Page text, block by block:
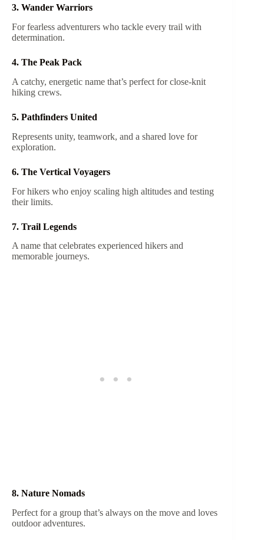
3. Wander Warriors
For fearless adventurers who tackle every trail with
determination.
4. The Peak Pack
A catchy, energetic name that’s perfect for close-knit
hiking crews.
5. Pathfinders United
Represents unity, teamwork, and a shared love for
exploration.
6. The Vertical Voyagers
For hikers who enjoy scaling high altitudes and testing
their limits.
7. Trail Legends
A name that celebrates experienced hikers and
memorable journeys.
8. Nature Nomads
Perfect for a group that’s always on the move and loves
outdoor adventures.